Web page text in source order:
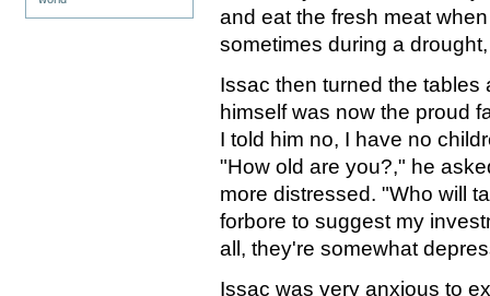
and eat the fresh meat
sometimes during a
Issac then turned the
himself was now the proud
I told him no, I have no
"How old are you?," he
more distressed. "Who will
forbore to suggest my
all, they're somewhat
Issac was very anxious to